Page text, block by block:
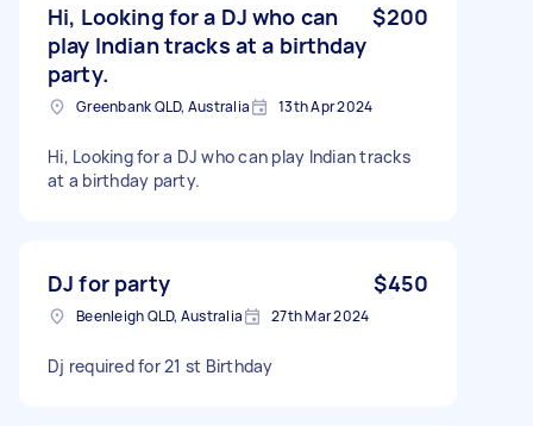
Hi, Looking for a DJ who can
play Indian tracks at a birthday
party.
$200
Greenbank QLD, Australia 13th Apr 2024
Hi, Looking for a DJ who can play Indian tracks
at a birthday party.
DJ for party $450
Beenleigh QLD, Australia 27th Mar 2024
Dj required for 21 st Birthday